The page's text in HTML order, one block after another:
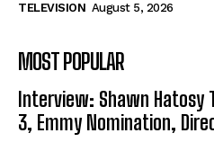
TELEVISION August 5, 2026
MOST POPULAR
Interview: Shawn Hatosy
3, Emmy Nomination,